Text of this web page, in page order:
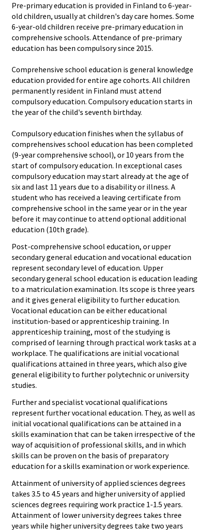
Pre-primary education is provided in Finland to 6-year-
old children, usually at children's day care homes. Some
6-year-old children receive pre-primary education in
comprehensive schools. Attendance of pre-primary
education has been compulsory since 2015.
Comprehensive school education is general knowledge
education provided for entire age cohorts. All children
permanently resident in Finland must attend
compulsory education. Compulsory education starts in
the year of the child's seventh birthday.
Compulsory education finishes when the syllabus of
comprehensives school education has been completed
(9-year comprehensive school), or 10 years from the
start of compulsory education. In exceptional cases
compulsory education may start already at the age of
six and last 11 years due to a disability or illness. A
student who has received a leaving certificate from
comprehensive school in the same year or in the year
before it may continue to attend optional additional
education (10th grade).
Post-comprehensive school education, or upper
secondary general education and vocational education
represent secondary level of education. Upper
secondary general school education is education leading
to a matriculation examination. Its scope is three years
and it gives general eligibility to further education.
Vocational education can be either educational
institution-based or apprenticeship training. In
apprenticeship training, most of the studying is
comprised of learning through practical work tasks at a
workplace. The qualifications are initial vocational
qualifications attained in three years, which also give
general eligibility to further polytechnic or university
studies.
Further and specialist vocational qualifications
represent further vocational education. They, as well as
initial vocational qualifications can be attained in a
skills examination that can be taken irrespective of the
way of acquisition of professional skills, and in which
skills can be proven on the basis of preparatory
education for a skills examination or work experience.
Attainment of university of applied sciences degrees
takes 3.5 to 4.5 years and higher university of applied
sciences degrees requiring work practice 1-1.5 years.
Attainment of lower university degrees takes three
years while higher university degrees take two years